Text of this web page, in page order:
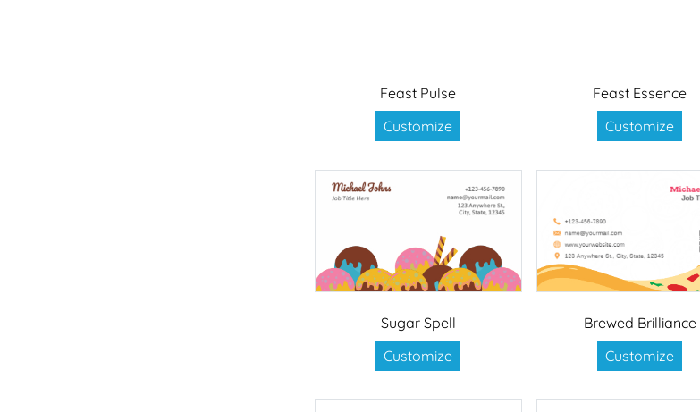
Feast Pulse
Customize
Feast Essence
Customize
Sugar Spell
Customize
Brewed Brilliance
Customize